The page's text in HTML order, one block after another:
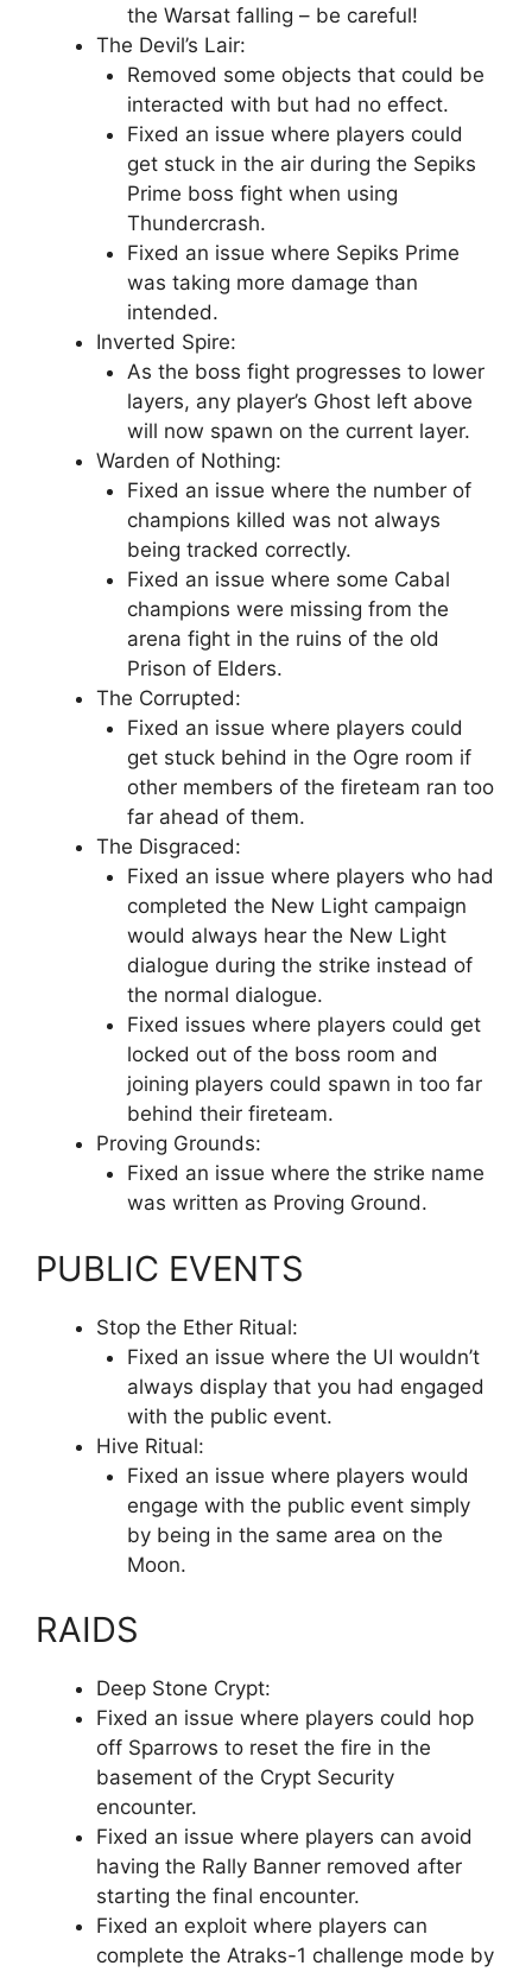
the Warsat falling – be careful!
The Devil’s Lair:
Removed some objects that could be
interacted with but had no effect.
Fixed an issue where players could
get stuck in the air during the Sepiks
Prime boss fight when using
Thundercrash.
Fixed an issue where Sepiks Prime
was taking more damage than
intended.
Inverted Spire:
As the boss fight progresses to lower
layers, any player’s Ghost left above
will now spawn on the current layer.
Warden of Nothing:
Fixed an issue where the number of
champions killed was not always
being tracked correctly.
Fixed an issue where some Cabal
champions were missing from the
arena fight in the ruins of the old
Prison of Elders.
The Corrupted:
Fixed an issue where players could
get stuck behind in the Ogre room if
other members of the fireteam ran too
far ahead of them.
The Disgraced:
Fixed an issue where players who had
completed the New Light campaign
would always hear the New Light
dialogue during the strike instead of
the normal dialogue.
Fixed issues where players could get
locked out of the boss room and
joining players could spawn in too far
behind their fireteam.
Proving Grounds:
Fixed an issue where the strike name
was written as Proving Ground.
PUBLIC EVENTS
Stop the Ether Ritual:
Fixed an issue where the UI wouldn’t
always display that you had engaged
with the public event.
Hive Ritual:
Fixed an issue where players would
engage with the public event simply
by being in the same area on the
Moon.
RAIDS
Deep Stone Crypt:
Fixed an issue where players could hop
off Sparrows to reset the fire in the
basement of the Crypt Security
encounter.
Fixed an issue where players can avoid
having the Rally Banner removed after
starting the final encounter.
Fixed an exploit where players can
complete the Atraks-1 challenge mode by